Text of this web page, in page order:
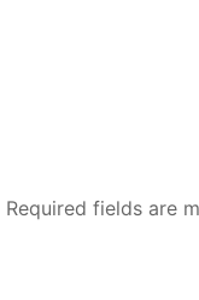
Required fields are